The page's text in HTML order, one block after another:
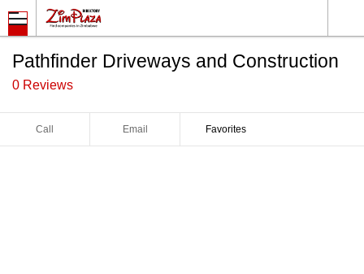
Pathfinder Driveways and Construction
0 Reviews
Call Email Favorites